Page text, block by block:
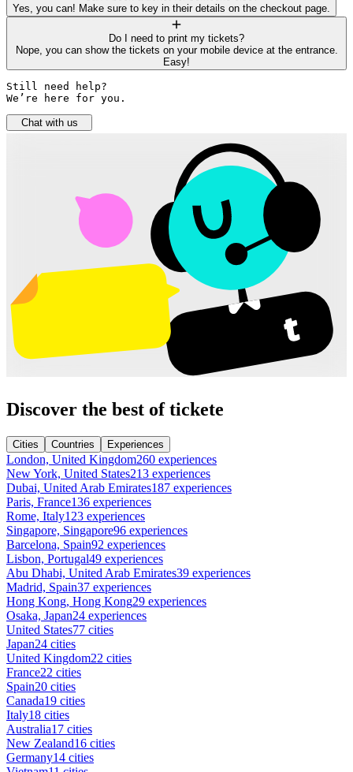
Yes, you can! Make sure to key in their details on the checkout page.
Do I need to print my tickets?
Nope, you can show the tickets on your mobile device at the entrance.
Easy!
Still need help?
We’re here for you.
Chat with us
Discover the best of tickete
Cities Countries Experiences
London, United Kingdom260 experiences
New York, United States213 experiences
Dubai, United Arab Emirates187 experiences
Paris, France136 experiences
Rome, Italy123 experiences
Singapore, Singapore96 experiences
Barcelona, Spain92 experiences
Lisbon, Portugal49 experiences
Abu Dhabi, United Arab Emirates39 experiences
Madrid, Spain37 experiences
Hong Kong, Hong Kong29 experiences
Osaka, Japan24 experiences
United States77 cities
Japan24 cities
United Kingdom22 cities
France22 cities
Spain20 cities
Canada19 cities
Italy18 cities
Australia17 cities
New Zealand16 cities
Germany14 cities